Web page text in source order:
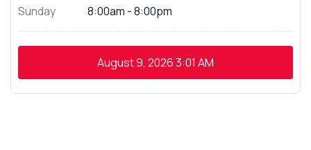
Sunday 8:00am - 8:00pm
August 9, 20263:01 AM